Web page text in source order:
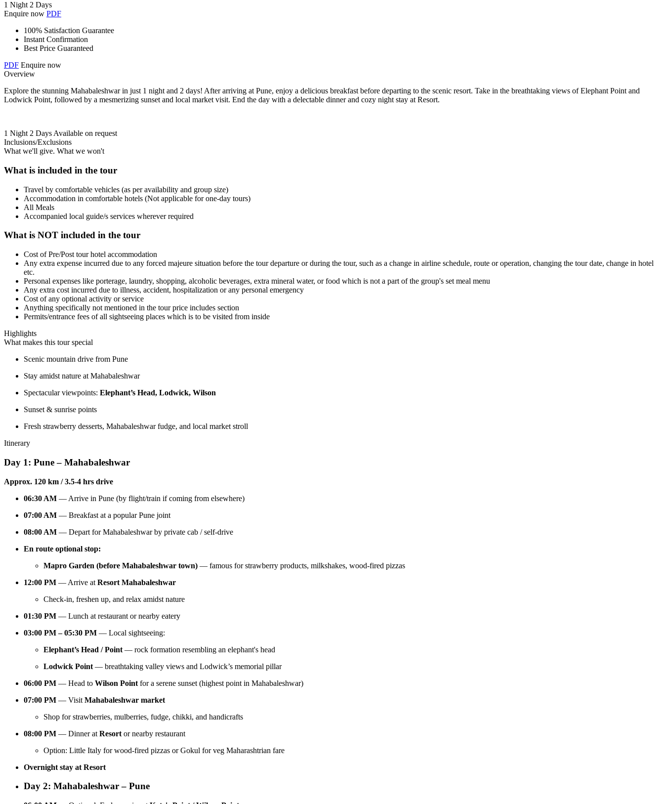
1 Night 2 Days
Enquire now PDF
100% Satisfaction Guarantee
Instant Confirmation
Best Price Guaranteed
PDF Enquire now
Overview
Explore the stunning Mahabaleshwar in just 1 night and 2 days! After arriving at Pune, enjoy a delicious breakfast before departing to the scenic resort. Take in the breathtaking views of Elephant Point and
Lodwick Point, followed by a mesmerizing sunset and local market visit. End the day with a delectable dinner and cozy night stay at Resort.
1 Night 2 Days Available on request
Inclusions/Exclusions
What we'll give. What we won't
What is included in the tour
Travel by comfortable vehicles (as per availability and group size)
Accommodation in comfortable hotels (Not applicable for one-day tours)
All Meals
Accompanied local guide/s services wherever required
What is NOT included in the tour
Cost of Pre/Post tour hotel accommodation
Any extra expense incurred due to any forced majeure situation before the tour departure or during the tour, such as a change in airline schedule, route or operation, changing the tour date, change in hotel
etc.
Personal expenses like porterage, laundry, shopping, alcoholic beverages, extra mineral water, or food which is not a part of the group's set meal menu
Any extra cost incurred due to illness, accident, hospitalization or any personal emergency
Cost of any optional activity or service
Anything specifically not mentioned in the tour price includes section
Permits/entrance fees of all sightseeing places which is to be visited from inside
Highlights
What makes this tour special
Scenic mountain drive from Pune
Stay amidst nature at Mahabaleshwar
Spectacular viewpoints: Elephant’s Head, Lodwick, Wilson
Sunset & sunrise points
Fresh strawberry desserts, Mahabaleshwar fudge, and local market stroll
Itinerary
Day 1: Pune – Mahabaleshwar
Approx. 120 km / 3.5-4 hrs drive
06:30 AM — Arrive in Pune (by flight/train if coming from elsewhere)
07:00 AM — Breakfast at a popular Pune joint
08:00 AM — Depart for Mahabaleshwar by private cab / self-drive
En route optional stop:
Mapro Garden (before Mahabaleshwar town) — famous for strawberry products, milkshakes, wood-fired pizzas
12:00 PM — Arrive at Resort Mahabaleshwar
Check-in, freshen up, and relax amidst nature
01:30 PM — Lunch at restaurant or nearby eatery
03:00 PM – 05:30 PM — Local sightseeing:
Elephant’s Head / Point — rock formation resembling an elephant's head
Lodwick Point — breathtaking valley views and Lodwick’s memorial pillar
06:00 PM — Head to Wilson Point for a serene sunset (highest point in Mahabaleshwar)
07:00 PM — Visit Mahabaleshwar market
Shop for strawberries, mulberries, fudge, chikki, and handicrafts
08:00 PM — Dinner at Resort or nearby restaurant
Option: Little Italy for wood-fired pizzas or Gokul for veg Maharashtrian fare
Overnight stay at Resort
Day 2: Mahabaleshwar – Pune